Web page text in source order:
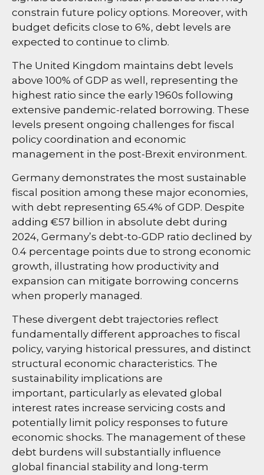
constrain future policy options. Moreover, with
budget deficits close to 6%, debt levels are
expected to continue to climb.
The United Kingdom maintains debt levels
above 100% of GDP as well, representing the
highest ratio since the early 1960s following
extensive pandemic-related borrowing. These
levels present ongoing challenges for fiscal
policy coordination and economic
management in the post-Brexit environment.
Germany demonstrates the most sustainable
fiscal position among these major economies,
with debt representing 65.4% of GDP. Despite
adding €57 billion in absolute debt during
2024, Germany’s debt-to-GDP ratio declined by
0.4 percentage points due to strong economic
growth, illustrating how productivity and
expansion can mitigate borrowing concerns
when properly managed.
These divergent debt trajectories reflect
fundamentally different approaches to fiscal
policy, varying historical pressures, and distinct
structural economic characteristics. The
sustainability implications are
important, particularly as elevated global
interest rates increase servicing costs and
potentially limit policy responses to future
economic shocks. The management of these
debt burdens will substantially influence
global financial stability and long-term